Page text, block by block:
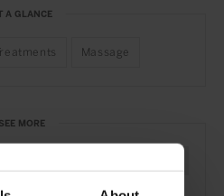
A GLANCE
Massage
SEE MORE